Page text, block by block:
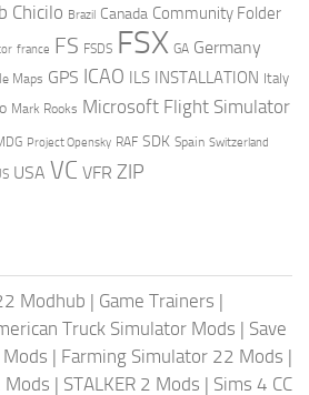
Chicilo Brazil Canada Community Folder
france FS FSDS FSX GA Germany
Maps GPS ICAO ILS INSTALLATION Italy
Mark Rooks Microsoft Flight Simulator
Project Opensky RAF SDK Spain Switzerland
USA VC VFR ZIP
Modhub | Game Trainers |
Truck Simulator Mods | Save
Mods | Farming Simulator 22 Mods |
Mods | STALKER 2 Mods | Sims 4 CC